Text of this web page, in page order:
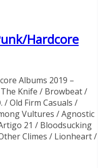
Hardcore
Albums 2019​ –
Knife / Browbeat /
/ Old Firm Casuals /
Vultures / Agnostic
21 / Bloodsucking
Climes / Lionheart /